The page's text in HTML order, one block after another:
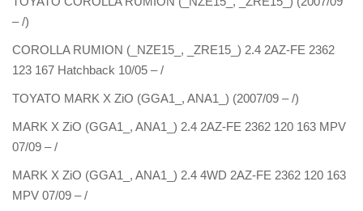
– /)
COROLLA RUMION (_NZE15_, _ZRE15_) 2.4 2AZ-FE 2362
123 167 Hatchback 10/05 – /
TOYATO MARK X ZiO (GGA1_, ANA1_) (2007/09 – /)
MARK X ZiO (GGA1_, ANA1_) 2.4 2AZ-FE 2362 120 163 MPV
07/09 – /
MARK X ZiO (GGA1_, ANA1_) 2.4 4WD 2AZ-FE 2362 120 163
MPV 07/09 – /